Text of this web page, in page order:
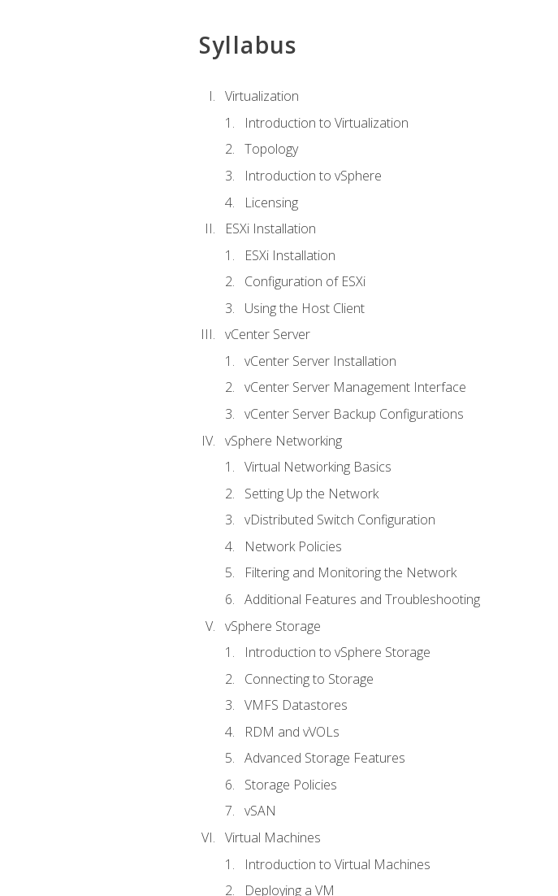
Syllabus
Virtualization
Introduction to Virtualization
Topology
Introduction to vSphere
Licensing
ESXi Installation
ESXi Installation
Configuration of ESXi
Using the Host Client
vCenter Server
vCenter Server Installation
vCenter Server Management Interface
vCenter Server Backup Configurations
vSphere Networking
Virtual Networking Basics
Setting Up the Network
vDistributed Switch Configuration
Network Policies
Filtering and Monitoring the Network
Additional Features and Troubleshooting
vSphere Storage
Introduction to vSphere Storage
Connecting to Storage
VMFS Datastores
RDM and vVOLs
Advanced Storage Features
Storage Policies
vSAN
Virtual Machines
Introduction to Virtual Machines
Deploying a VM